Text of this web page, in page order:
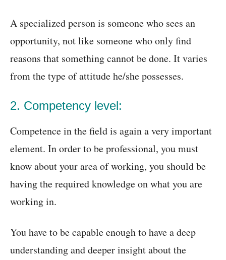
A specialized person is someone who sees an
opportunity, not like someone who only find
reasons that something cannot be done. It varies
from the type of attitude he/she possesses.
2. Competency level:
Competence in the field is again a very important
element. In order to be professional, you must
know about your area of working, you should be
having the required knowledge on what you are
working in.
You have to be capable enough to have a deep
understanding and deeper insight about the